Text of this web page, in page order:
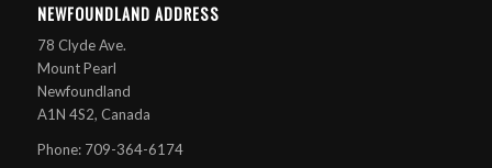
NEWFOUNDLAND ADDRESS
78 Clyde Ave.
Mount Pearl
Newfoundland
A1N 4S2, Canada
Phone: 709-364-6174